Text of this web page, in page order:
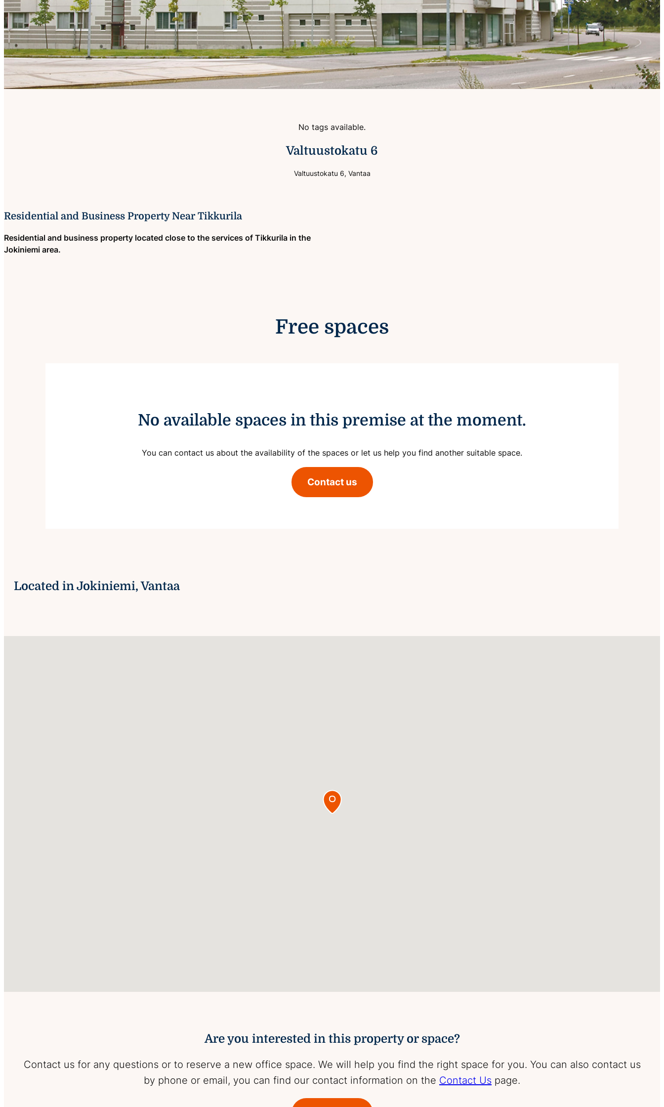
No tags available.
Valtuustokatu 6
Valtuustokatu 6, Vantaa
Residential and Business Property Near Tikkurila
Residential and business property located close to the services of Tikkurila in the
Jokiniemi area.
Free spaces
No available spaces in this premise at the moment.
You can contact us about the availability of the spaces or let us help you find another suitable space.
Contact us
Located in Jokiniemi, Vantaa
Are you interested in this property or space?
Contact us for any questions or to reserve a new office space. We will help you find the right space for you. You can also contact us
by phone or email, you can find our contact information on the Contact Us page.